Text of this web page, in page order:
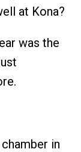
at Kona?
was the
in